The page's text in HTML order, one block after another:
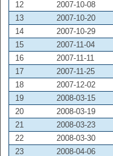
12
2007-10-08
13
2007-10-20
14
2007-10-29
15
2007-11-04
16
2007-11-11
17
2007-11-25
18
2007-12-02
19
2008-03-15
20
2008-03-19
21
2008-03-23
22
2008-03-30
23
2008-04-06